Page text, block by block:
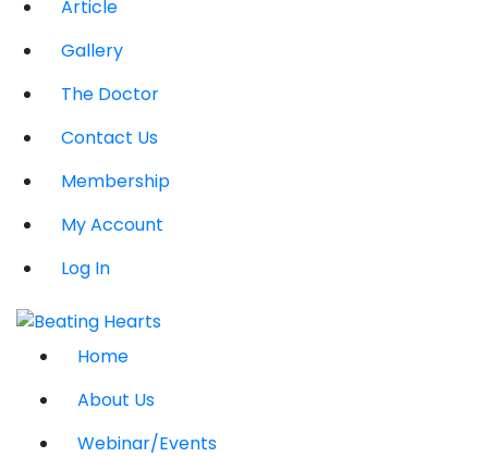
Article
Gallery
The Doctor
Contact Us
Membership
My Account
Log In
Home
About Us
Webinar/Events